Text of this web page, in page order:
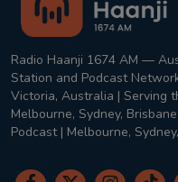
Radio Haanji 1674 AM —
Station and Podcast
Victoria, Australia | Serving
Melbourne, Sydney,
Podcast | Melbourne,